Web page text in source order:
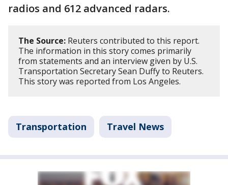
radios and 612 advanced radars.
The Source: Reuters contributed to this report.
The information in this story comes primarily
from statements and an interview given by U.S.
Transportation Secretary Sean Duffy to Reuters.
This story was reported from Los Angeles.
Transportation Travel News